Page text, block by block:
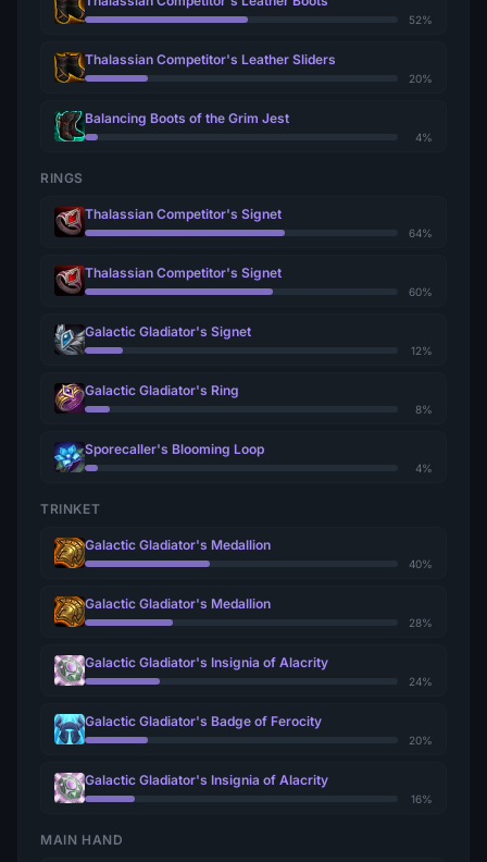
52%
Thalassian Competitor's Leather Sliders
20%
Balancing Boots of the Grim Jest
4%
RINGS
Thalassian Competitor's Signet
64%
Thalassian Competitor's Signet
60%
Galactic Gladiator's Signet
12%
Galactic Gladiator's Ring
8%
Sporecaller's Blooming Loop
4%
TRINKET
Galactic Gladiator's Medallion
40%
Galactic Gladiator's Medallion
28%
Galactic Gladiator's Insignia of Alacrity
24%
Galactic Gladiator's Badge of Ferocity
20%
Galactic Gladiator's Insignia of Alacrity
16%
MAIN HAND